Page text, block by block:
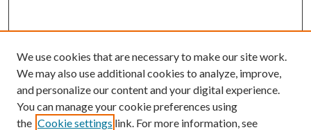
Browse
We use cookies that are necessary to make our site work.
We may also use additional cookies to analyze, improve,
and personalize our content and your digital experience.
You can manage your cookie preferences using
the Cookie settings link. For more information, see